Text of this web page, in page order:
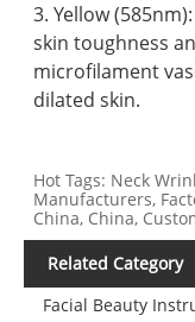
3. Yellow
skin toughness
microfilament
dilated skin.
Hot Tags: Neck
Manufacturers,
China, China,
Related Category
Facial Beauty